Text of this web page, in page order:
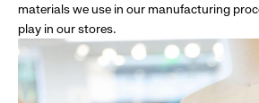
materials we use in our manufacturing
play in our stores.